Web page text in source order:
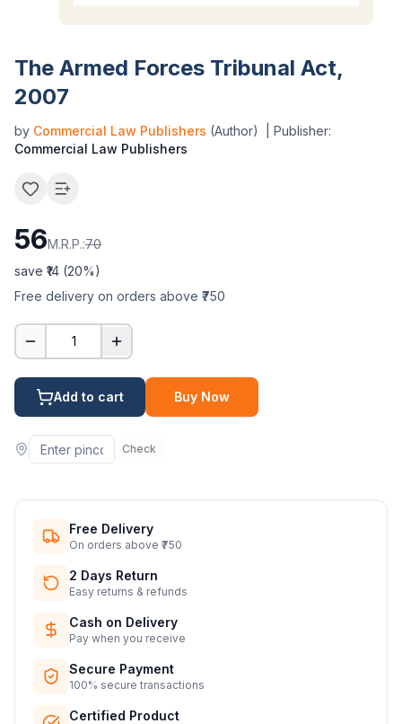
The Armed Forces Tribunal Act,
2007
by Commercial Law Publishers (Author)
| Publisher:
Commercial Law Publishers
56M.R.P.:70
save ₹ 14 (20%)
Free delivery on orders above ₹750
1
Add to cart Buy Now
Check
Free Delivery
On orders above ₹750
2 Days Return
Easy returns & refunds
Cash on Delivery
Pay when you receive
Secure Payment
100% secure transactions
Certified Product